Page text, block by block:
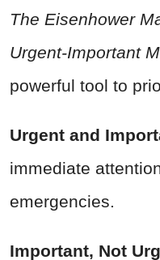
The Eisenhower
Urgent-Important
powerful tool to
Urgent and
immediate
emergencies.
Important, Not